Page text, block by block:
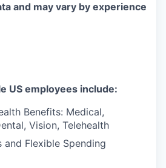
and may vary by experience
US employees include:
Benefits: Medical,
Vision, Telehealth
and Flexible Spending